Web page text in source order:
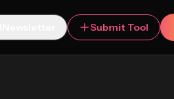
Submit Tool